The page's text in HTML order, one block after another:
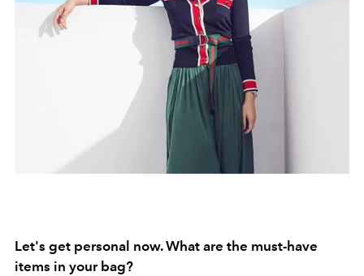
Let's get personal now. What are the must-have
items in your bag?